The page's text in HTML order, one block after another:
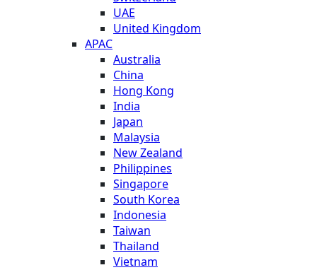
UAE
United Kingdom
APAC
Australia
China
Hong Kong
India
Japan
Malaysia
New Zealand
Philippines
Singapore
South Korea
Indonesia
Taiwan
Thailand
Vietnam